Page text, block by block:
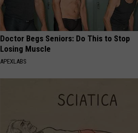
Doctor Begs Seniors: Do This to Stop
Losing Muscle
APEXLABS